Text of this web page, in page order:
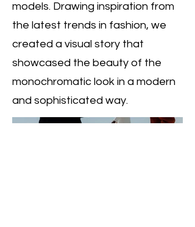
models. Drawing inspiration from
the latest trends in fashion, we
created a visual story that
showcased the beauty of the
monochromatic look in a modern
and sophisticated way.